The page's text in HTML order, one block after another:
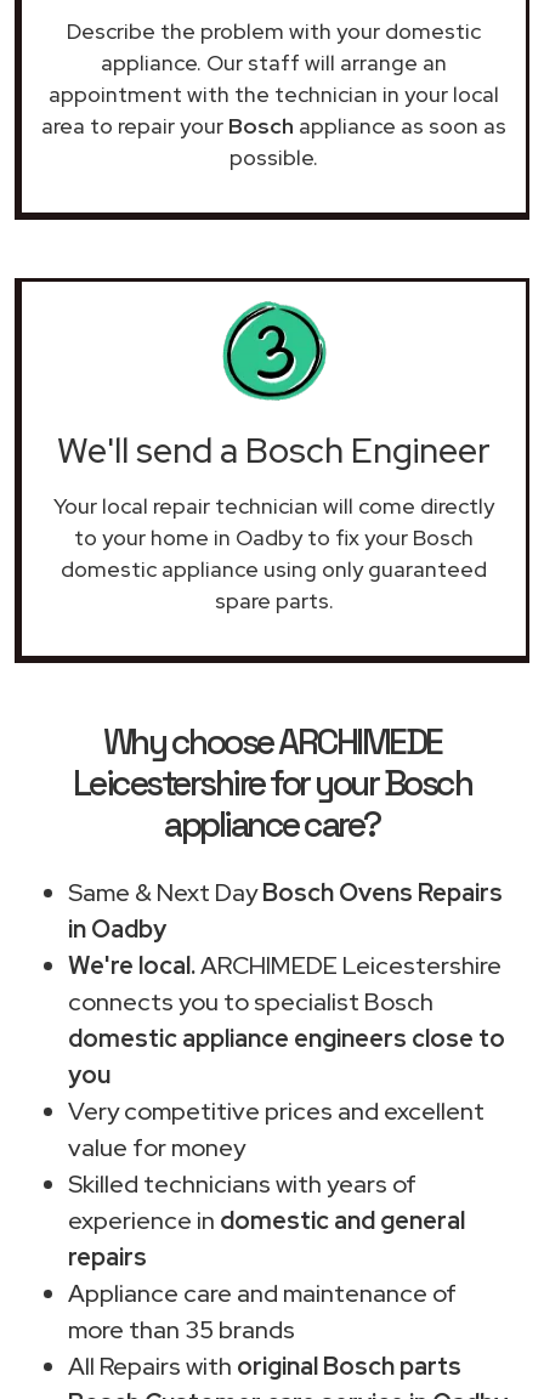
Describe the problem with your domestic
appliance. Our staff will arrange an
appointment with the technician in your local
area to repair your Bosch appliance as soon as
possible.
We'll send a Bosch Engineer
Your local repair technician will come directly
to your home in Oadby to fix your Bosch
domestic appliance using only guaranteed
spare parts.
Why choose ARCHIMEDE
Leicestershire for your Bosch
appliance care?
Same & Next DayBosch Ovens Repairs
in Oadby
We're local.ARCHIMEDE Leicestershire
connects you to specialist Bosch
domestic appliance engineers close to
you
Very competitive prices and excellent
value for money
Skilled technicians with years of
experience in domestic and general
repairs
Appliance care and maintenance of
more than 35 brands
All Repairs with original Bosch parts